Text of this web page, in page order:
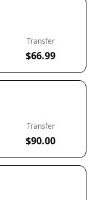
Transfer
$66.99
Transfer
$90.00